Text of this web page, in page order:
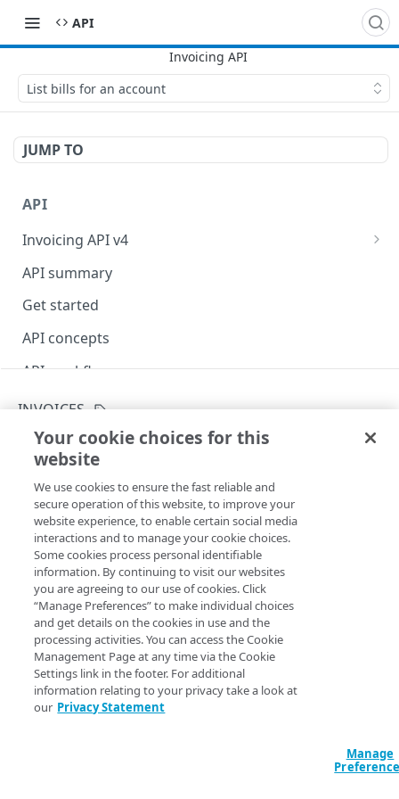
API
List bills for an account
JUMP TO
API
Invoicing API v4
Billing API
Contract API
API summary
Get started
API concepts
API workflows
Rate limits
Errors
Problem Details objects
400
401
403
404
405
429
500
INVOICES
Invoices
List bills for a contract
Download a bill file
List bills for an account
NOTIFICATIONS
Notifications
GET
INVOICES
List bills for an account
Copy Page
GET https://{hostname}/invoicing-
api/v4/invoices
Returns invoices, credit memos, and debit memos for the
current account and the selected month.
Query Params
month date required
Selected billable usage period, expressed as an ISO 8601
datestamp (YYYY-MM).
runs
Your cookie choices for this
website
We use cookies to ensure the fast reliable and
secure operation of this website, to improve your
website experience, to enable certain social media
interactions and to manage your cookie choices.
Some cookies process personal identifiable
information. By continuing to visit our websites
you are agreeing to our use of cookies. Click
“Manage Preferences” to make individual choices
and get details on the cookies in use and the
processing activities. You can access the Cookie
Management Page at any time via the Cookie
Settings link in the footer. For additional
information relating to your privacy take a look at
our Privacy Statement
Manage